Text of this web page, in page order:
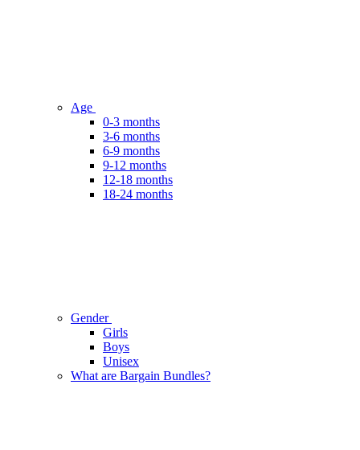
Age
0-3 months
3-6 months
6-9 months
9-12 months
12-18 months
18-24 months
Gender
Girls
Boys
Unisex
What are Bargain Bundles?